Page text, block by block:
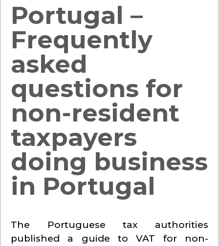
Portugal –
Frequently
asked
questions for
non-resident
taxpayers
doing business
in Portugal
The Portuguese tax authorities
published a guide to VAT for non-